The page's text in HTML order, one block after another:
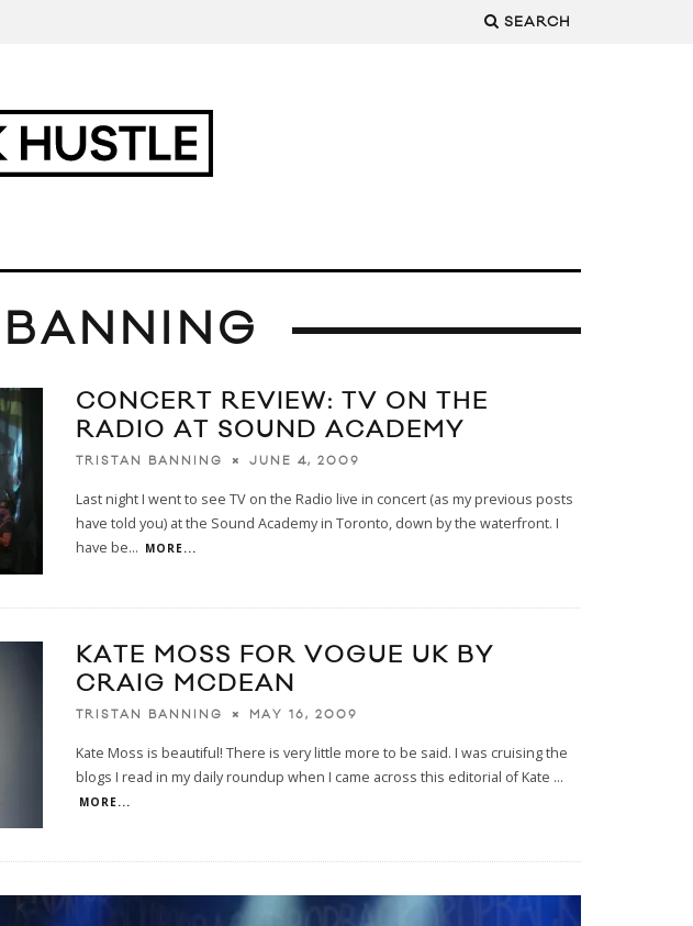
SEARCH
CONCERT REVIEW: TV ON THE
RADIO AT SOUND ACADEMY
TRISTAN BANNING JUNE 4, 2009
Last night I went to see TV on the Radio live in concert (as my previous posts
have told you) at the Sound Academy in Toronto, down by the waterfront. I
have be... MORE...
KATE MOSS FOR VOGUE UK BY
CRAIG MCDEAN
TRISTAN BANNING MAY 16, 2009
Kate Moss is beautiful! There is very little more to be said. I was cruising the
blogs I read in my daily roundup when I came across this editorial of Kate ...
MORE...